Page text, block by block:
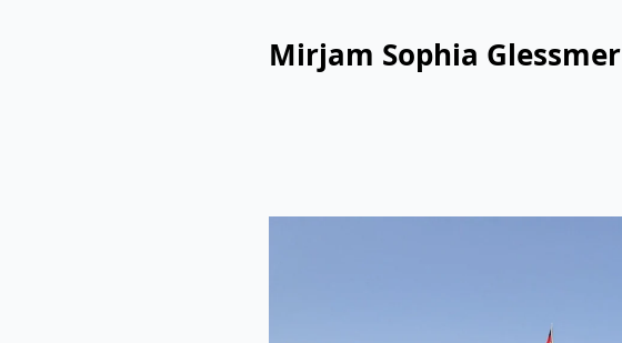
Mirjam Sophia Glessmer